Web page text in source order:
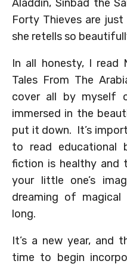
Aladdin, Sinbad the
Forty Thieves are
she retells so
In all honesty, I read
Tales From The
cover all by myself
immersed in the
put it down. It’s
to read educational
fiction is healthy and
your little one’s
dreaming of
long.
It’s a new year, and
time to begin